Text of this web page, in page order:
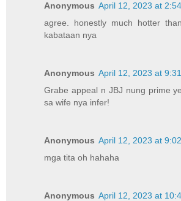
Anonymous April 12, 2023 at
agree. honestly much hotter
kabataan nya
Anonymous April 12, 2023 at
Grabe appeal n JBJ nung prime
sa wife nya infer!
Anonymous April 12, 2023 at
mga tita oh hahaha
Anonymous April 12, 2023 at